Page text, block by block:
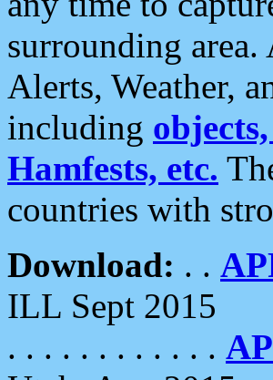
surrounding area.
Alerts, Weather,
including
Hamfests, etc.
countries with
Download: . .
ILL Sept 2015
. . . . . . . . . . . .